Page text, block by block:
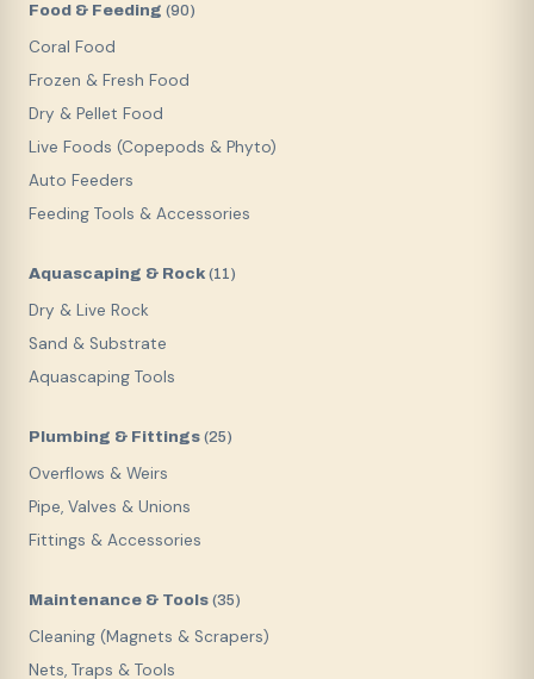
Food & Feeding (90)
Coral Food
Frozen & Fresh Food
Dry & Pellet Food
Live Foods (Copepods & Phyto)
Auto Feeders
Feeding Tools & Accessories
Aquascaping & Rock (11)
Dry & Live Rock
Sand & Substrate
Aquascaping Tools
Plumbing & Fittings (25)
Overflows & Weirs
Pipe, Valves & Unions
Fittings & Accessories
Maintenance & Tools (35)
Cleaning (Magnets & Scrapers)
Nets, Traps & Tools